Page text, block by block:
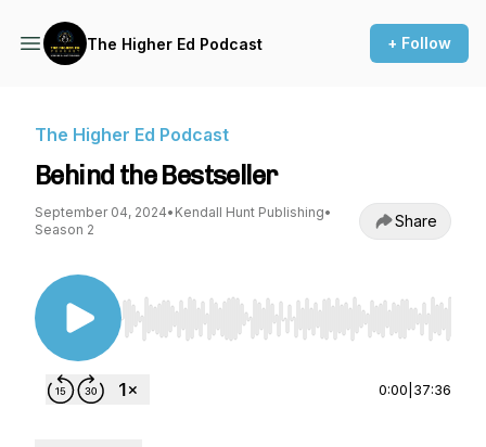
The Higher Ed Podcast + Follow
The Higher Ed Podcast
Behind the Bestseller
September 04, 2024• Kendall Hunt Publishing•
Season 2
Share
Use Left/Right to seek, Home/End to jump to
0:00 37:36